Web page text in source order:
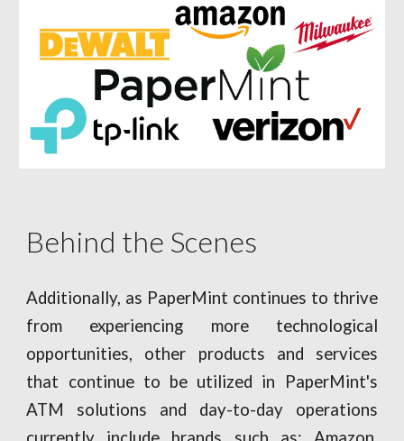
Behind the Scenes
Additionally, as PaperMint continues to thrive
from experiencing more technological
opportunities, other products and services
that continue to be utilized in PaperMint's
ATM solutions and day-to-day operations